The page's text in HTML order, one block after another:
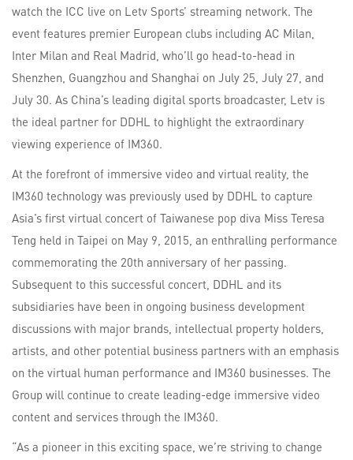
watch the ICC live on Letv Sports’ streaming network. The
event features premier European clubs including AC Milan,
Inter Milan and Real Madrid, who’ll go head-to-head in
Shenzhen, Guangzhou and Shanghai on July 25, July 27, and
July 30. As China’s leading digital sports broadcaster, Letv is
the ideal partner for DDHL to highlight the extraordinary
viewing experience of IM360.
At the forefront of immersive video and virtual reality, the
IM360 technology was previously used by DDHL to capture
Asia’s first virtual concert of Taiwanese pop diva Miss Teresa
Teng held in Taipei on May 9, 2015, an enthralling performance
commemorating the 20th anniversary of her passing.
Subsequent to this successful concert, DDHL and its
subsidiaries have been in ongoing business development
discussions with major brands, intellectual property holders,
artists, and other potential business partners with an emphasis
on the virtual human performance and IM360 businesses. The
Group will continue to create leading-edge immersive video
content and services through the IM360.
“As a pioneer in this exciting space, we’re striving to change